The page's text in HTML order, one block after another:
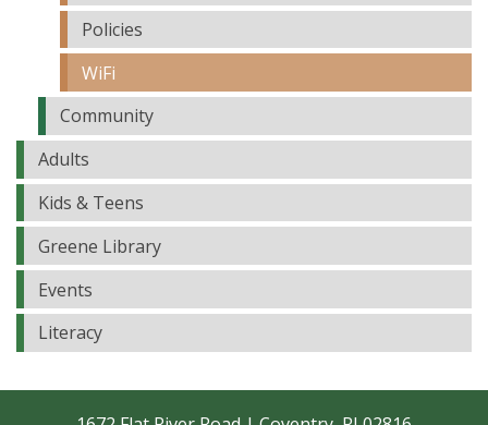
Policies
WiFi
Community
Adults
Kids & Teens
Greene Library
Events
Literacy